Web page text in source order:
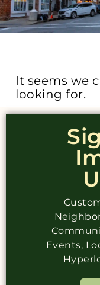
It seems we
looking for.
Events,